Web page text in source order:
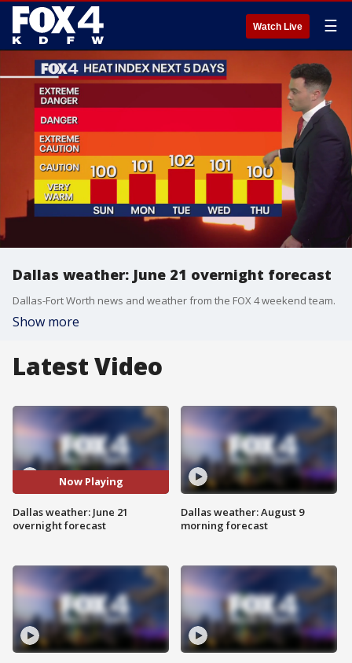
Watch Live ☰
Dallas weather: June 21 overnight forecast
Dallas-Fort Worth news and weather from the FOX 4 weekend team.
Show more
Latest Video
Now Playing
Dallas weather: June 21
overnight forecast
Dallas weather: August 9
morning forecast